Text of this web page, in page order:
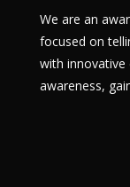
We are an
focused on
with
awareness,